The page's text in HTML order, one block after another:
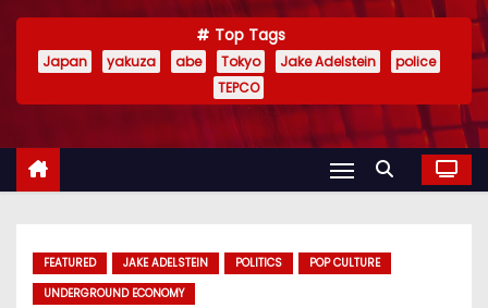
Top Tags
Japan yakuza abe Tokyo Jake Adelstein
police
TEPCO
FEATURED JAKE ADELSTEIN POLITICS
POP CULTURE
UNDERGROUND ECONOMY